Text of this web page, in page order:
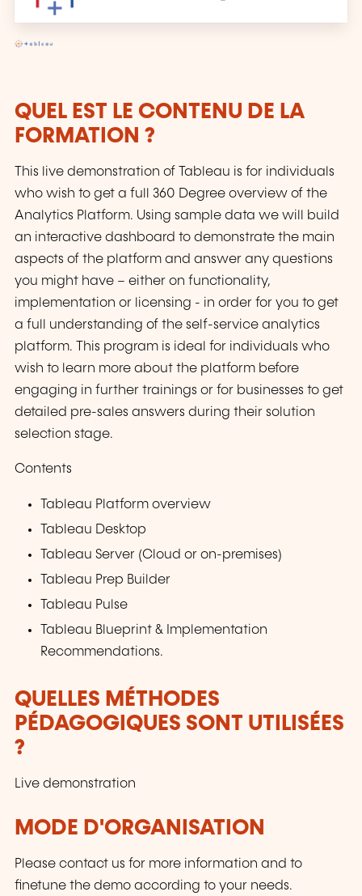
QUEL EST LE CONTENU DE LA
FORMATION ?
This live demonstration of Tableau is for individuals
who wish to get a full 360 Degree overview of the
Analytics Platform. Using sample data we will build
an interactive dashboard to demonstrate the main
aspects of the platform and answer any questions
you might have – either on functionality,
implementation or licensing - in order for you to get
a full understanding of the self-service analytics
platform. This program is ideal for individuals who
wish to learn more about the platform before
engaging in further trainings or for businesses to get
detailed pre-sales answers during their solution
selection stage.
Contents
Tableau Platform overview
Tableau Desktop
Tableau Server (Cloud or on-premises)
Tableau Prep Builder
Tableau Pulse
Tableau Blueprint & Implementation
Recommendations.
QUELLES MÉTHODES
PÉDAGOGIQUES SONT UTILISÉES
?
Live demonstration
MODE D'ORGANISATION
Please contact us for more information and to
finetune the demo according to your needs.